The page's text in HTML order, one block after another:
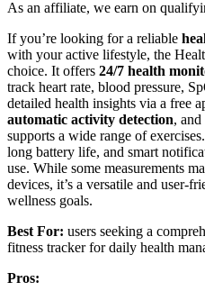
As an affiliate, we earn on
If you’re looking for a reliable
with your active lifestyle, the
choice. It offers 24/7 health
track heart rate, blood pressure,
detailed health insights via a free
automatic activity detection,
supports a wide range of
long battery life, and smart
use. While some measurements
devices, it’s a versatile and user-
wellness goals.
Best For: users seeking a
fitness tracker for daily health
Pros: